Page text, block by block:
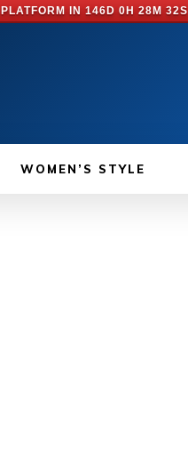
IN 146D 0H 28M 31S
WOMEN’S STYLE